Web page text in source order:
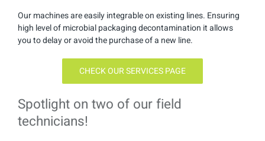
Our machines are easily integrable on existing lines. Ensuring
high level of microbial packaging decontamination it allows
you to delay or avoid the purchase of a new line.
CHECK OUR SERVICES PAGE
Spotlight on two of our field
technicians!